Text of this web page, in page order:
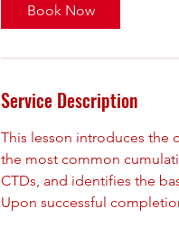
Book Now
Service Description
This lesson introduces the
the most common
CTDs, and identifies the
Upon successful